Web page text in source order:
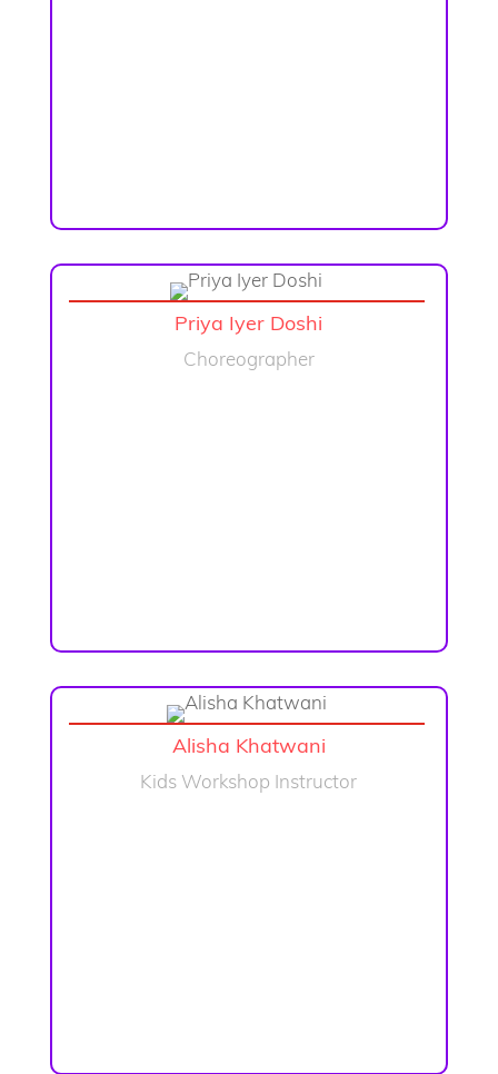
Priya Iyer Doshi
Choreographer
Alisha Khatwani
Kids Workshop Instructor